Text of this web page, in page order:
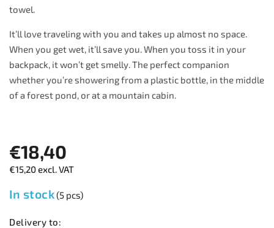
towel.
It’ll love traveling with you and takes up almost no space.
When you get wet, it’ll save you. When you toss it in your
backpack, it won’t get smelly. The perfect companion
whether you’re showering from a plastic bottle, in the middle
of a forest pond, or at a mountain cabin.
€18,40
€15,20 excl. VAT
In stock(5 pcs)
Delivery to: